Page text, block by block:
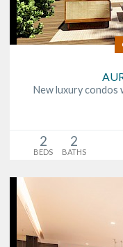
New luxury
2
BEDS
2
BATHS